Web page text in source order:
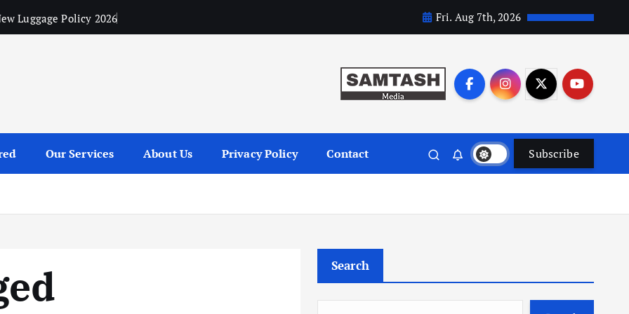
Luggage Policy 2026 Fri. Aug 7th, 2026
Our Services About Us Privacy Policy Contact Subscribe
Search